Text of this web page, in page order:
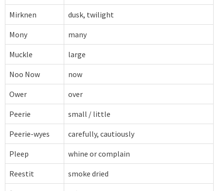
Mirknen dusk, twilight
Mony many
Muckle large
Noo Now now
Ower over
Peerie small / little
Peerie-wyes carefully, cautiously
Pleep whine or complain
Reestit smoke dried